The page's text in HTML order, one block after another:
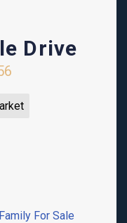
Drive
For Sale